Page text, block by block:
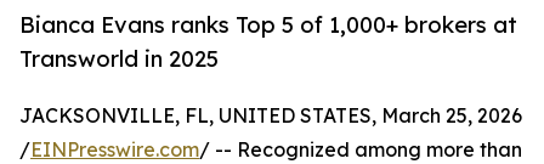
Bianca Evans ranks Top 5 of 1,000+ brokers at
Transworld in 2025
JACKSONVILLE, FL, UNITED STATES, March 25, 2026
/EINPresswire.com/ -- Recognized among more than